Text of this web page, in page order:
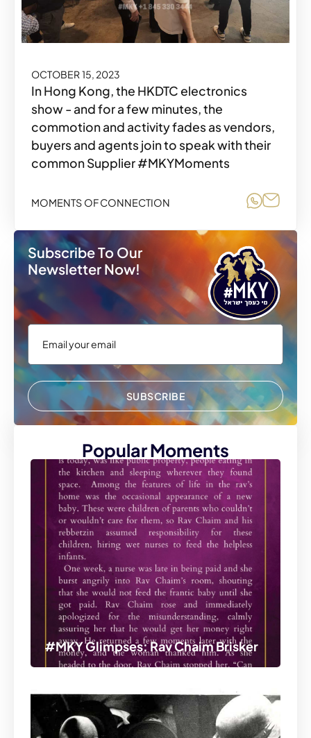
OCTOBER 15, 2023
In Hong Kong, the HKDTC electronics
show - and for a few minutes, the
commotion and activity fades as vendors,
buyers and agents join to speak with their
common Supplier #MKYMoments
MOMENTS OF CONNECTION Share
Subscribe To Our
Newsletter Now!
SUBSCRIBE
Popular Moments
#MKY Glimpses: Rav Chaim Brisker